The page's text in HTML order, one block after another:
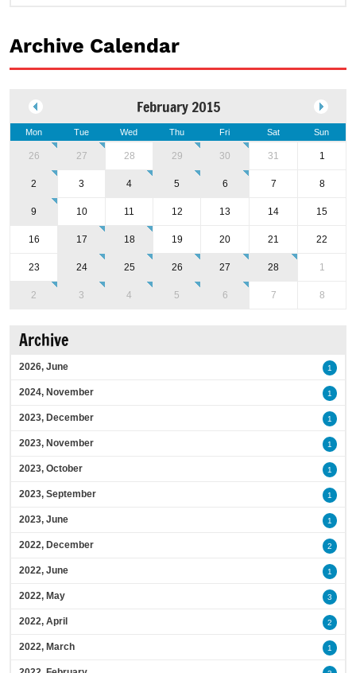
Archive Calendar
February 2015
Mon Tue Wed Thu Fri Sat Sun
26 27 28 29 30 31 1
2 3 4 5 6 7 8
9 10 11 12 13 14 15
16 17 18 19 20 21 22
23 24 25 26 27 28 1
2 3 4 5 6 7 8
Archive
2026, June 1
2024, November 1
2023, December 1
2023, November 1
2023, October 1
2023, September 1
2023, June 1
2022, December 2
2022, June 1
2022, May 3
2022, April 2
2022, March 1